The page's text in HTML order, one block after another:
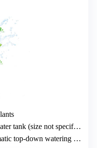
tank (size not specified)
top-down watering cycle